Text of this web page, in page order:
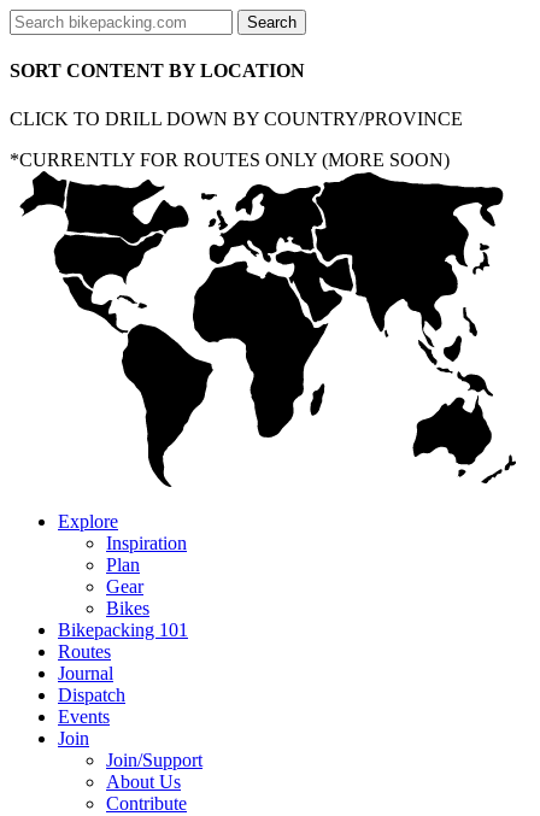
SORT CONTENT BY LOCATION
CLICK TO DRILL DOWN BY COUNTRY/PROVINCE
*CURRENTLY FOR ROUTES ONLY (MORE SOON)
Explore
Inspiration
Plan
Gear
Bikes
Bikepacking 101
Routes
Journal
Dispatch
Events
Join
Join/Support
About Us
Contribute